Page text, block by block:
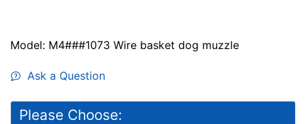
Model: M4###1073 Wire basket dog muzzle
Ask a Question
Please Choose: